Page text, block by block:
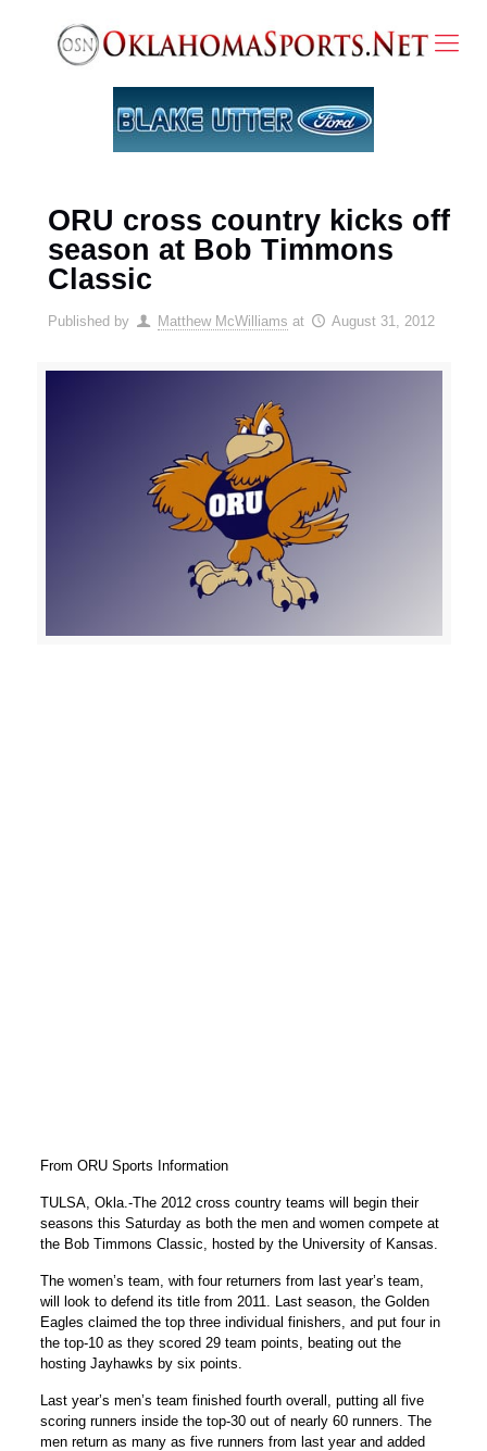
ORU cross country kicks off
season at Bob Timmons
Classic
Published by Matthew McWilliams at August 31, 2012
From ORU Sports Information
TULSA, Okla.-The 2012 cross country teams will begin their
seasons this Saturday as both the men and women compete at
the Bob Timmons Classic, hosted by the University of Kansas.
The women’s team, with four returners from last year’s team,
will look to defend its title from 2011. Last season, the Golden
Eagles claimed the top three individual finishers, and put four in
the top-10 as they scored 29 team points, beating out the
hosting Jayhawks by six points.
Last year’s men’s team finished fourth overall, putting all five
scoring runners inside the top-30 out of nearly 60 runners. The
men return as many as five runners from last year and added